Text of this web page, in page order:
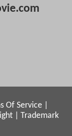
Of Service
Trademark